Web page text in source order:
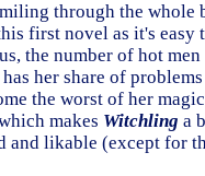
through the whole
first novel as it's easy
the number of hot
her share of
the worst of her
makes Witchling a
and likable (except for